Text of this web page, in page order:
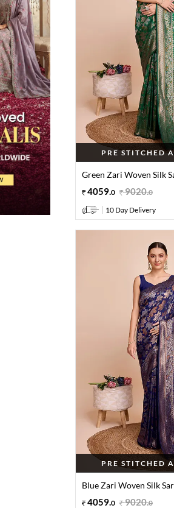
PRE STITCHED
Green Zari Woven Silk
4059.0 9020.0
10 Day Delivery
PRE STITCHED
Blue Zari Woven Silk
4059.0 9020.0